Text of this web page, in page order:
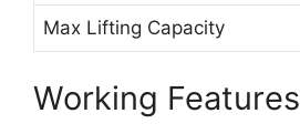
Max Lifting Capacity
Working Features